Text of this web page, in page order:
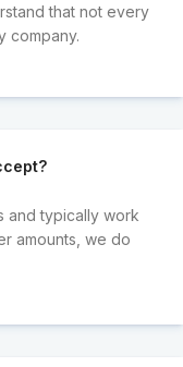
that not every
company.
and typically work
amounts, we do